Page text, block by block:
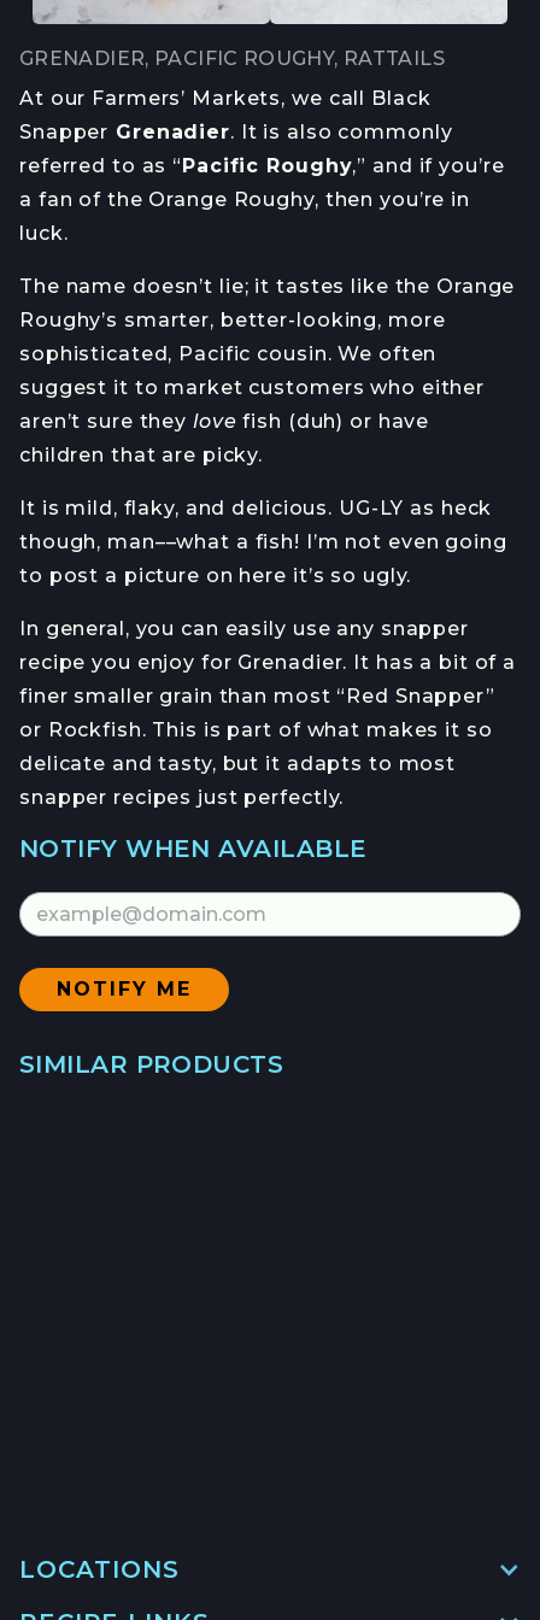
GRENADIER, PACIFIC ROUGHY, RATTAILS
At our Farmers’ Markets, we call Black
Snapper Grenadier. It is also commonly
referred to as “ Pacific Roughy,” and if you’re
a fan of the Orange Roughy, then you’re in
luck.
The name doesn’t lie; it tastes like the Orange
Roughy’s smarter, better-looking, more
sophisticated, Pacific cousin. We often
suggest it to market customers who either
aren’t sure they love fish (duh) or have
children that are picky.
It is mild, flaky, and delicious. UG-LY as heck
though, man––what a fish! I’m not even going
to post a picture on here it’s so ugly.
In general, you can easily use any snapper
recipe you enjoy for Grenadier. It has a bit of a
finer smaller grain than most “Red Snapper”
or Rockfish. This is part of what makes it so
delicate and tasty, but it adapts to most
snapper recipes just perfectly.
NOTIFY WHEN AVAILABLE
SIMILAR PRODUCTS
LOCATIONS